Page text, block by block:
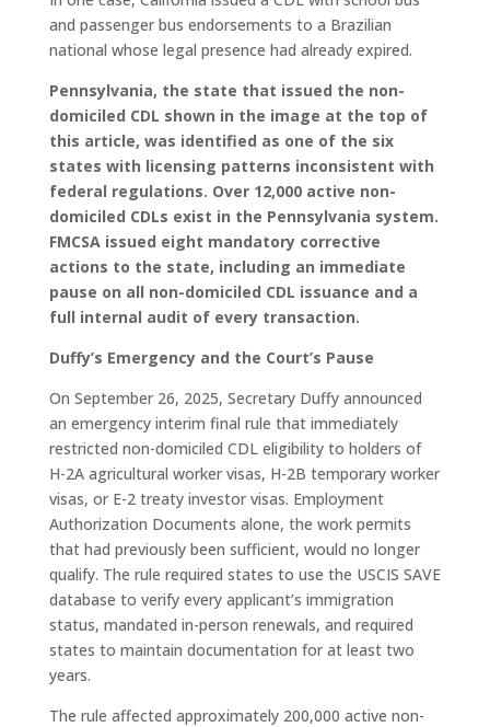
and passenger bus endorsements to a Brazilian
national whose legal presence had already expired.
Pennsylvania, the state that issued the non-
domiciled CDL shown in the image at the top of
this article, was identified as one of the six
states with licensing patterns inconsistent with
federal regulations. Over 12,000 active non-
domiciled CDLs exist in the Pennsylvania system.
FMCSA issued eight mandatory corrective
actions to the state, including an immediate
pause on all non-domiciled CDL issuance and a
full internal audit of every transaction.
Duffy’s Emergency and the Court’s Pause
On September 26, 2025, Secretary Duffy announced
an emergency interim final rule that immediately
restricted non-domiciled CDL eligibility to holders of
H-2A agricultural worker visas, H-2B temporary worker
visas, or E-2 treaty investor visas. Employment
Authorization Documents alone, the work permits
that had previously been sufficient, would no longer
qualify. The rule required states to use the USCIS SAVE
database to verify every applicant’s immigration
status, mandated in-person renewals, and required
states to maintain documentation for at least two
years.
The rule affected approximately 200,000 active non-